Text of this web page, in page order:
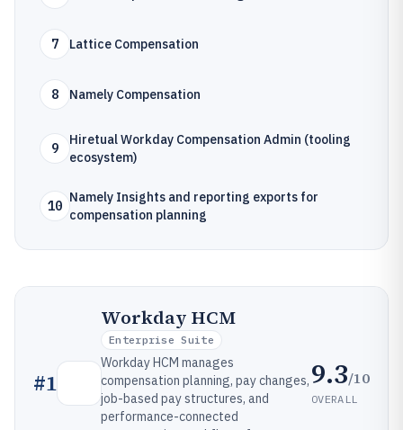
7 Lattice Compensation
8 Namely Compensation
9
Hiretual Workday Compensation Admin (tooling
ecosystem)
10
Namely Insights and reporting exports for
compensation planning
#1
Workday HCM
Enterprise Suite
Workday HCM manages
compensation planning, pay changes,
job-based pay structures, and
performance-connected
9.3/10
OVERALL